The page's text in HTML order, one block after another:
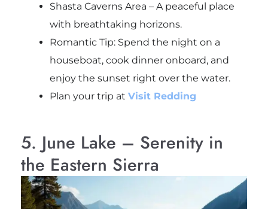
Shasta Caverns Area – A peaceful place
with breathtaking horizons.
Romantic Tip: Spend the night on a
houseboat, cook dinner onboard, and
enjoy the sunset right over the water.
Plan your trip at Visit Redding
5. June Lake – Serenity in
the Eastern Sierra